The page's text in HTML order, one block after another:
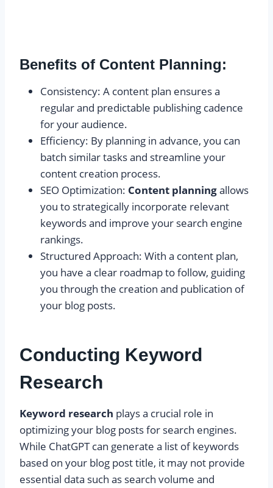
Benefits of Content Planning:
Consistency: A content plan ensures a
regular and predictable publishing cadence
for your audience.
Efficiency: By planning in advance, you can
batch similar tasks and streamline your
content creation process.
SEO Optimization: Content planningallows
you to strategically incorporate relevant
keywords and improve your search engine
rankings.
Structured Approach: With a content plan,
you have a clear roadmap to follow, guiding
you through the creation and publication of
your blog posts.
Conducting Keyword
Research
Keyword research plays a crucial role in
optimizing your blog posts for search engines.
While ChatGPT can generate a list of keywords
based on your blog post title, it may not provide
essential data such as search volume and